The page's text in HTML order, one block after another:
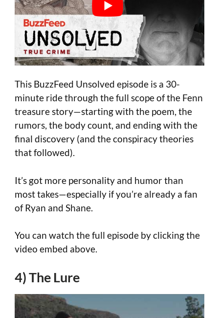
This BuzzFeed Unsolved episode is a 30-
minute ride through the full scope of the Fenn
treasure story—starting with the poem, the
rumors, the body count, and ending with the
final discovery (and the conspiracy theories
that followed).
It’s got more personality and humor than
most takes—especially if you’re already a fan
of Ryan and Shane.
You can watch the full episode by clicking the
video embed above.
4) The Lure